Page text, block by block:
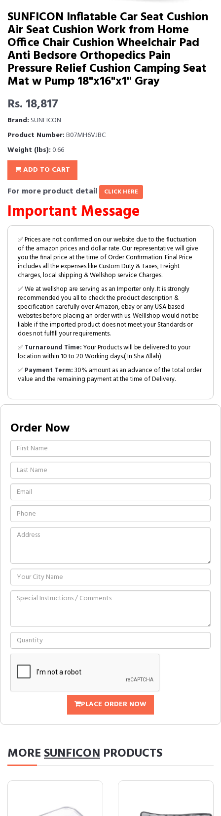
SUNFICON Inflatable Car Seat Cushion
Air Seat Cushion Work from Home
Office Chair Cushion Wheelchair Pad
Anti Bedsore Orthopedics Pain
Pressure Relief Cushion Camping Seat
Mat w Pump 18"x16"x1'' Gray
Rs. 18,817
Brand: SUNFICON
Product Number:B07MH6VJBC
Weight (lbs):0.66
ADD TO CART
For more product detail CLICK HERE
Important Message
✅ Prices are not confirmed on our website due to the fluctuation
of the amazon prices and dollar rate. Our representative will give
you the final price at the time of Order Confirmation. Final Price
includes all the expenses like Custom Duty & Taxes, Freight
charges, local shipping & Wellshop service Charges.
✅ We at wellshop are serving as an Importer only. It is strongly
recommended you all to check the product description &
specification carefully over Amazon, ebay or any USA based
websites before placing an order with us. Welllshop would not be
liable if the imported product does not meet your Standards or
does not fulfill your requirements.
✅Turnaround Time:Your Products will be delivered to your
location within 10 to 20 Working days.( In Sha Allah)
✅Payment Term:30% amount as an advance of the total order
value and the remaining payment at the time of Delivery.
Order Now
PLACE ORDER NOW
MORESUNFICON PRODUCTS